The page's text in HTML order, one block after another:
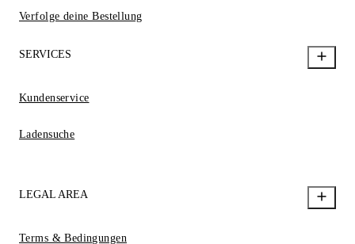
Verfolge deine Bestellung
SERVICES
Kundenservice
Ladensuche
LEGAL AREA
Terms & Bedingungen